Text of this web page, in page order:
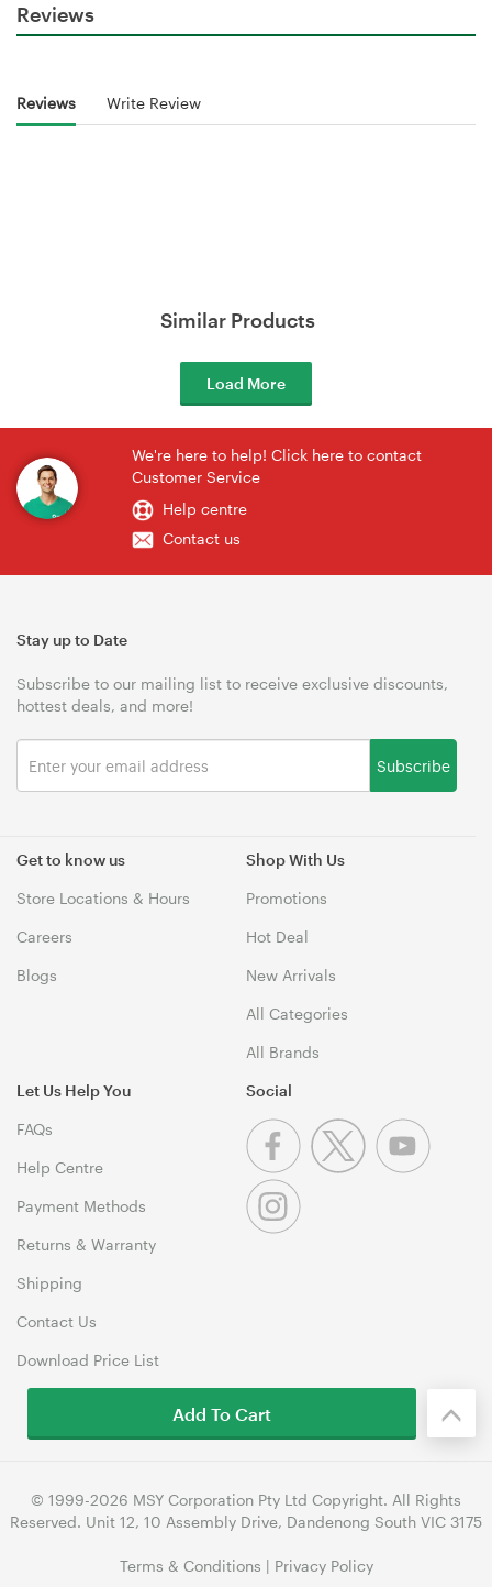
Reviews
Reviews Write Review
Similar Products
Load More
We're here to help! Click here to contact
Customer Service
Help centre
Contact us
Get to know us
Store Locations & Hours
Careers
Blogs
Shop With Us
Promotions
Hot Deal
New Arrivals
All Categories
All Brands
Let Us Help You
FAQs
Help Centre
Payment Methods
Returns & Warranty
Shipping
Contact Us
Download Price List
Stay up to Date
Subscribe to our mailing list to receive exclusive discounts,
hottest deals, and more!
Subscribe
Social
© 1999-2026 MSY Corporation Pty Ltd Copyright. All Rights
Reserved. Unit 12, 10 Assembly Drive, Dandenong South VIC 3175
Terms & Conditions | Privacy Policy
Add To Cart